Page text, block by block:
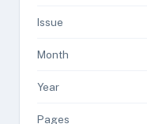
Issue
Month
Year
Pages